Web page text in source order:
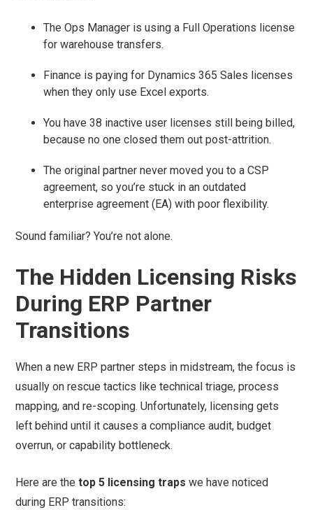
The Ops Manager is using a Full Operations license
for warehouse transfers.
Finance is paying for Dynamics 365 Sales licenses
when they only use Excel exports.
You have 38 inactive user licenses still being billed,
because no one closed them out post-attrition.
The original partner never moved you to a CSP
agreement, so you’re stuck in an outdated
enterprise agreement (EA) with poor flexibility.
Sound familiar? You’re not alone.
The Hidden Licensing Risks
During ERP Partner
Transitions
When a new ERP partner steps in midstream, the focus is
usually on rescue tactics like technical triage, process
mapping, and re-scoping. Unfortunately, licensing gets
left behind until it causes a compliance audit, budget
overrun, or capability bottleneck.
Here are thetop 5 licensing traps we have noticed
during ERP transitions: